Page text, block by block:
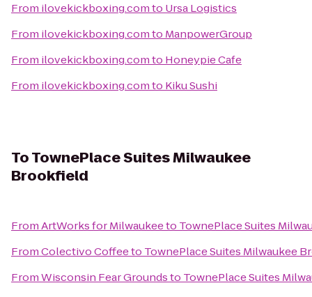
From ilovekickboxing.comto Ursa Logistics
From ilovekickboxing.comto ManpowerGroup
From ilovekickboxing.comto Honeypie Cafe
From ilovekickboxing.comto Kiku Sushi
ToTownePlace Suites Milwaukee
Brookfield
FromArtWorks for Milwaukeeto TownePlace Suites
FromColectivo Coffeeto TownePlace Suites Milwaukee
FromWisconsin Fear Groundsto TownePlace Suites